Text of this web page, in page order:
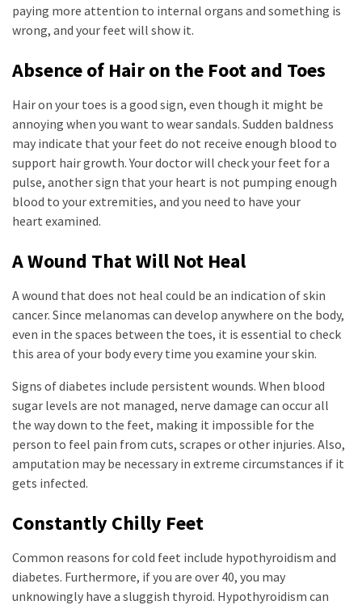
paying more attention to internal organs and something is
wrong, and your feet will show it.
Absence of Hair on the Foot and Toes
Hair on your toes is a good sign, even though it might be
annoying when you want to wear sandals. Sudden baldness
may indicate that your feet do not receive enough blood to
support hair growth. Your doctor will check your feet for a
pulse, another sign that your heart is not pumping enough
blood to your extremities, and you need to have your
heart examined.
A Wound That Will Not Heal
A wound that does not heal could be an indication of skin
cancer. Since melanomas can develop anywhere on the body,
even in the spaces between the toes, it is essential to check
this area of your body every time you examine your skin.
Signs of diabetes include persistent wounds. When blood
sugar levels are not managed, nerve damage can occur all
the way down to the feet, making it impossible for the
person to feel pain from cuts, scrapes or other injuries. Also,
amputation may be necessary in extreme circumstances if it
gets infected.
Constantly Chilly Feet
Common reasons for cold feet include hypothyroidism and
diabetes. Furthermore, if you are over 40, you may
unknowingly have a sluggish thyroid. Hypothyroidism can